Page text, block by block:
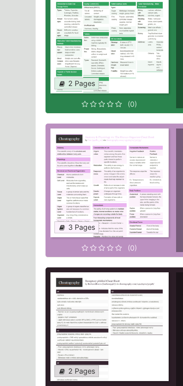
2 Pages
(0)
3 Pages
(0)
2 Pages